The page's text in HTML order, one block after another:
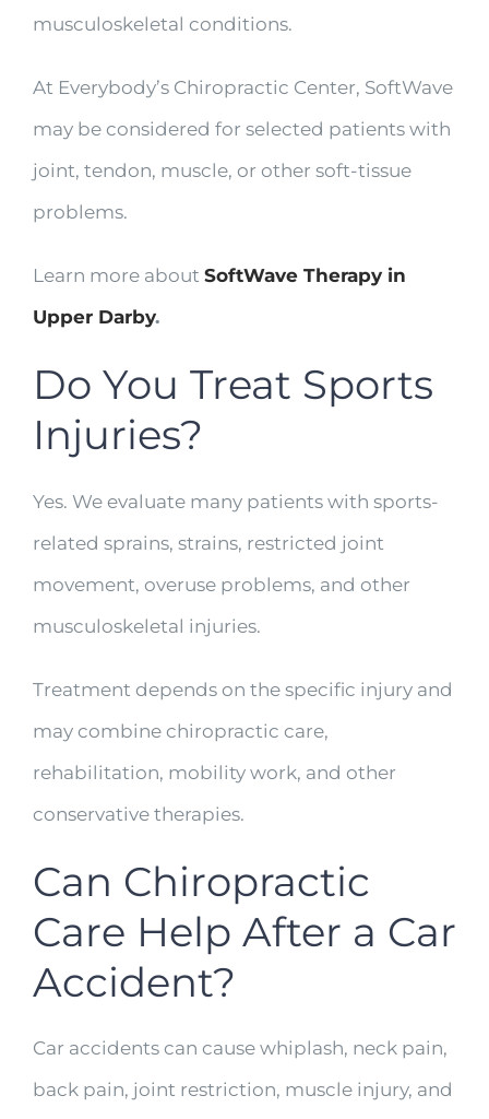
musculoskeletal conditions.
At Everybody’s Chiropractic Center, SoftWave
may be considered for selected patients with
joint, tendon, muscle, or other soft-tissue
problems.
Learn more about SoftWave Therapy in
Upper Darby.
Do You Treat Sports
Injuries?
Yes. We evaluate many patients with sports-
related sprains, strains, restricted joint
movement, overuse problems, and other
musculoskeletal injuries.
Treatment depends on the specific injury and
may combine chiropractic care,
rehabilitation, mobility work, and other
conservative therapies.
Can Chiropractic
Care Help After a Car
Accident?
Car accidents can cause whiplash, neck pain,
back pain, joint restriction, muscle injury, and